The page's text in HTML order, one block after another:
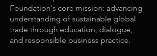
Foundation's core mission: advancing
understanding of sustainable global
trade through education, dialogue,
and responsible business practice.